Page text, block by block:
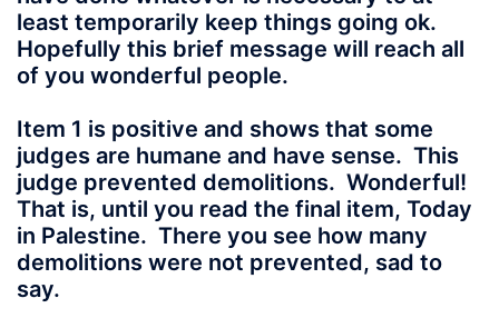
least temporarily keep things going ok.
Hopefully this brief message will reach all
of you wonderful people.
Item 1 is positive and shows that some
judges are humane and have sense. This
judge prevented demolitions. Wonderful!
That is, until you read the final item, Today
in Palestine. There you see how many
demolitions were not prevented, sad to
say.